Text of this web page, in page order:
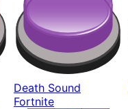
Death Sound
Fortnite